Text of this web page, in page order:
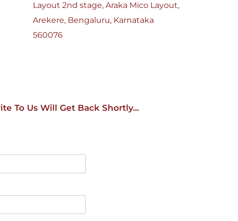
Layout 2nd stage, Araka Mico Layout,
Arekere, Bengaluru, Karnataka
560076
To Us Will Get Back Shortly...